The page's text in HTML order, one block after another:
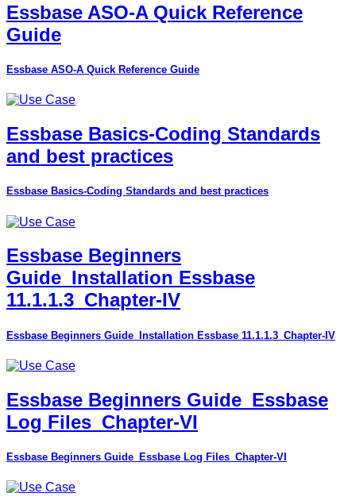
Essbase ASO-A Quick Reference
Guide
Essbase ASO-A Quick Reference Guide
Essbase Basics-Coding Standards
and best practices
Essbase Basics-Coding Standards and best practices
Essbase Beginners
Guide_Installation Essbase
11.1.1.3_Chapter-IV
Essbase Beginners Guide_Installation Essbase 11.1.1.3_Chapter-IV
Essbase Beginners Guide_Essbase
Log Files_Chapter-VI
Essbase Beginners Guide_Essbase Log Files_Chapter-VI